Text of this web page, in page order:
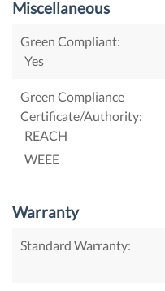
Miscellaneous
Green Compliant:
Yes
Green Compliance
Certificate/Authority:
REACH
WEEE
Warranty
Standard Warranty: